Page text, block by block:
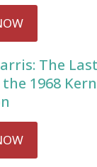
The
1968